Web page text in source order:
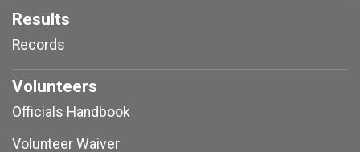
Results
Records
Volunteers
Officials Handbook
Volunteer Waiver